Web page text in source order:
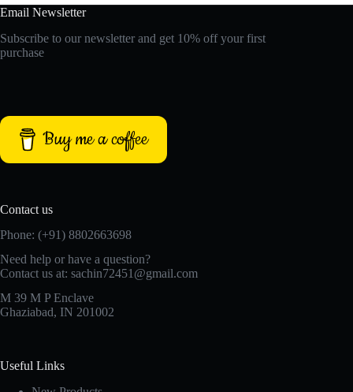
Email Newsletter
Subscribe to our newsletter and get 10% off your first
purchase
Buy me a coffee
Contact us
Phone: (+91) 8802663698
Need help or have a question?
Contact us at: sachin72451@gmail.com
M 39 M P Enclave
Ghaziabad, IN 201002
Useful Links